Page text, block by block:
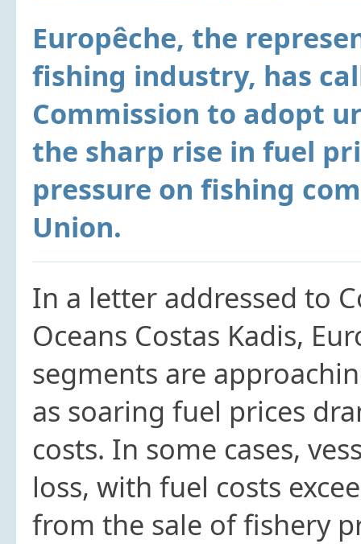
Europêche, the
fishing industry, has
Commission to adopt
the sharp rise in fuel
pressure on fishing
Union.
In a letter addressed to
Oceans Costas Kadis,
segments are
as soaring fuel prices
costs. In some cases,
loss, with fuel costs
from the sale of fishery